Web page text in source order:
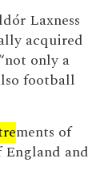
Laxness
acquired
only a
football
ments of
and